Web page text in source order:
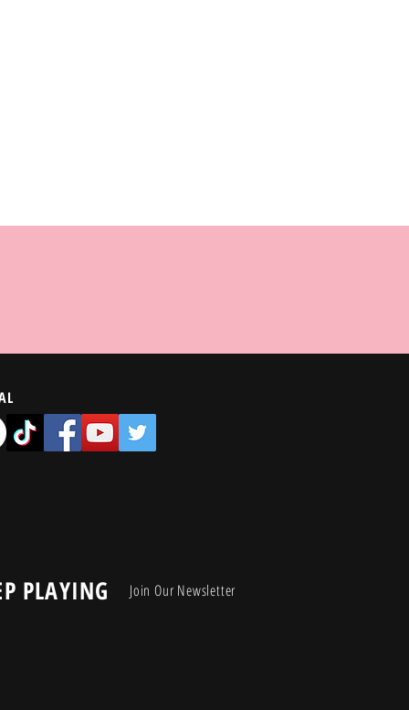
PLAYING Join Our Newsletter